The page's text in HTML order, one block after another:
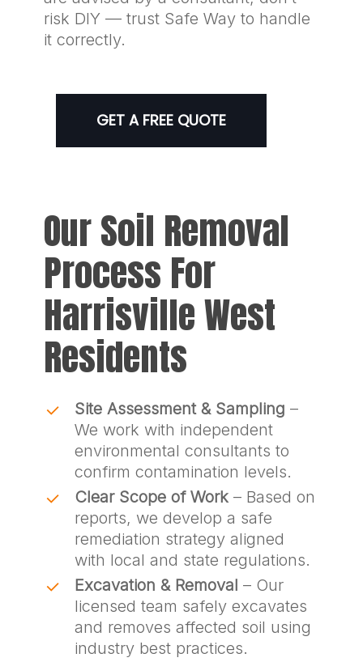
risk DIY — trust Safe Way to handle
it correctly.
GET A FREE QUOTE
Our Soil Removal
Process For
Harrisville West
Residents
Site Assessment & Sampling –
We work with independent
environmental consultants to
confirm contamination levels.
Clear Scope of Work– Based on
reports, we develop a safe
remediation strategy aligned
with local and state regulations.
Excavation & Removal – Our
licensed team safely excavates
and removes affected soil using
industry best practices.